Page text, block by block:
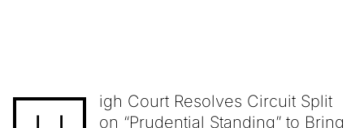
igh Court Resolves Circuit Split
on “Prudential Standing” to Bring